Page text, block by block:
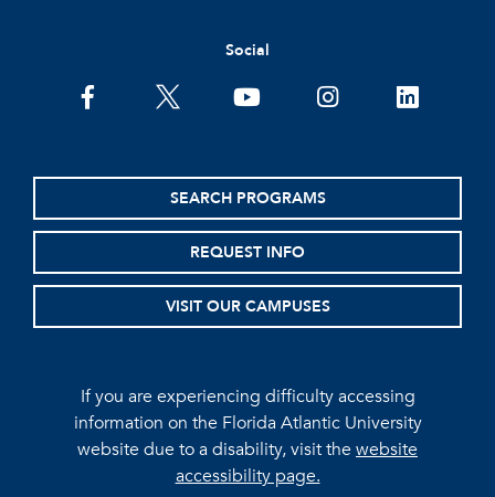
Social
facebooktwitter youtubeinstagramlinkedin
SEARCH PROGRAMS
REQUEST INFO
VISIT OUR CAMPUSES
If you are experiencing difficulty accessing
information on the Florida Atlantic University
website due to a disability, visit thewebsite
accessibility page.